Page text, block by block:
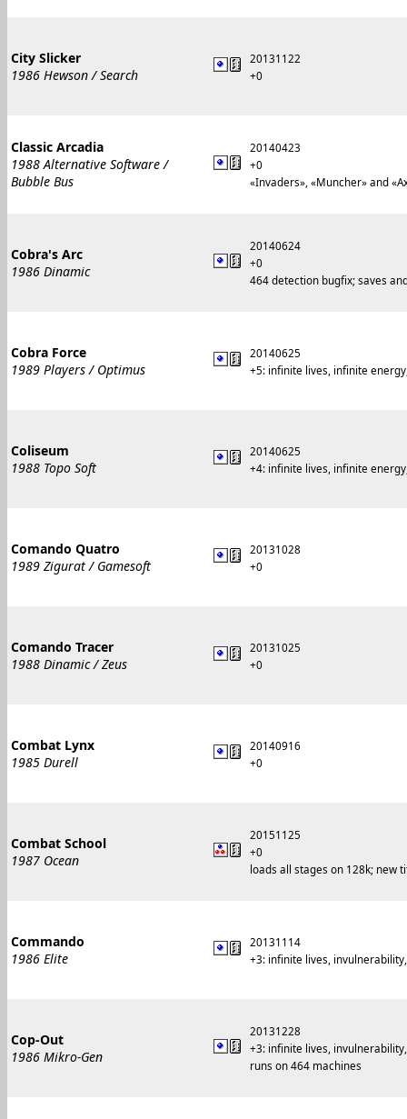
City Slicker
1986 Hewson / Search
20131122
+0
Classic Arcadia
1988 Alternative Software /
Bubble Bus
20140423
+0
«Invaders», «Muncher» and
Cobra's Arc
1986 Dinamic
20140624
+0
464 detection bugfix; saves
Cobra Force
1989 Players / Optimus
20140625
+5: infinite lives, infinite
Coliseum
1988 Topo Soft
20140625
+4: infinite lives, infinite
Comando Quatro
1989 Zigurat / Gamesoft
20131028
+0
Comando Tracer
1988 Dinamic / Zeus
20131025
+0
Combat Lynx
1985 Durell
20140916
+0
Combat School
1987 Ocean
20151125
+0
loads all stages on 128k;
Commando
1986 Elite
20131114
+3: infinite lives,
Cop-Out
1986 Mikro-Gen
20131228
+3: infinite lives,
runs on 464 machines